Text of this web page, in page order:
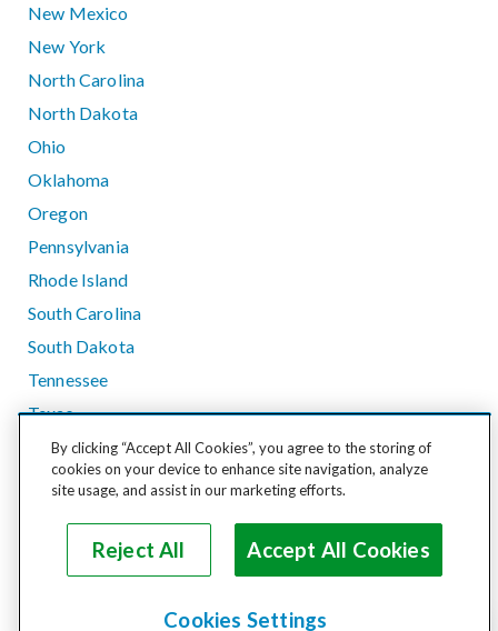
New Mexico
New York
North Carolina
North Dakota
Ohio
Oklahoma
Oregon
Pennsylvania
Rhode Island
South Carolina
South Dakota
Tennessee
Texas
Utah
Vermont
Washington
West Virginia
By clicking “Accept All Cookies”, you agree to the storing of
cookies on your device to enhance site navigation, analyze
site usage, and assist in our marketing efforts.
Reject All Accept All Cookies
Cookies Settings